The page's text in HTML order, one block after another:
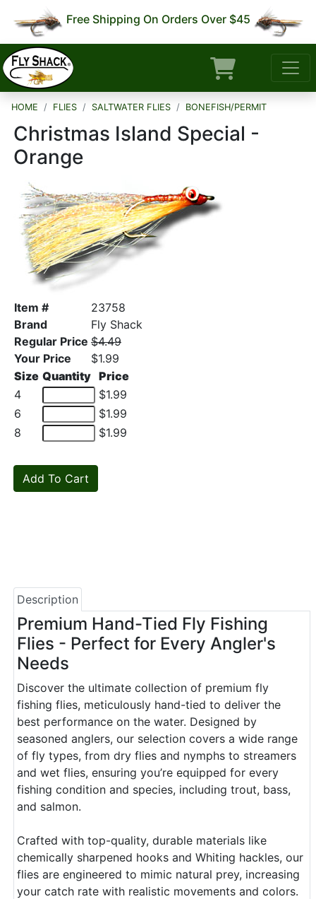
Free Shipping On Orders Over $45
HOME FLIES SALTWATER FLIES BONEFISH/PERMIT
Christmas Island Special -
Orange
Item #
23758
Brand
Fly Shack
Regular Price $4.49
Your Price
$1.99
Size Quantity Price
4
$1.99
6
$1.99
8
$1.99
Description
Premium Hand-Tied Fly Fishing
Flies - Perfect for Every Angler's
Needs
Discover the ultimate collection of premium fly
fishing flies, meticulously hand-tied to deliver the
best performance on the water. Designed by
seasoned anglers, our selection covers a wide range
of fly types, from dry flies and nymphs to streamers
and wet flies, ensuring you’re equipped for every
fishing condition and species, including trout, bass,
and salmon.
Crafted with top-quality, durable materials like
chemically sharpened hooks and Whiting hackles, our
flies are engineered to mimic natural prey, increasing
your catch rate with realistic movements and colors.